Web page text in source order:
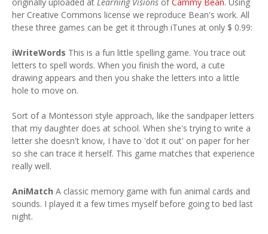
her Creative Commons license we reproduce Bean's work. All
these three games can be get it through iTunes at only $ 0.99:
iWriteWords This is a fun little spelling game. You trace out
letters to spell words. When you finish the word, a cute
drawing appears and then you shake the letters into a little
hole to move on.
Sort of a Montessori style approach, like the sandpaper letters
that my daughter does at school. When she's trying to write a
letter she doesn't know, I have to 'dot it out' on paper for her
so she can trace it herself. This game matches that experience
really well.
AniMatch A classic memory game with fun animal cards and
sounds. I played it a few times myself before going to bed last
night.